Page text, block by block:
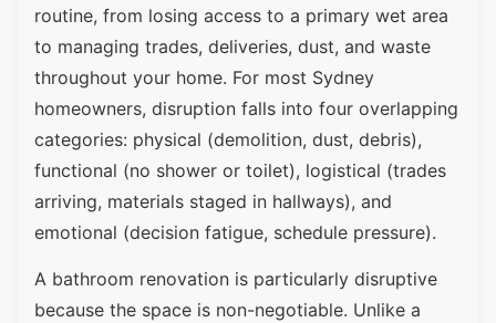
routine, from losing access to a primary wet area
to managing trades, deliveries, dust, and waste
throughout your home. For most Sydney
homeowners, disruption falls into four overlapping
categories: physical (demolition, dust, debris),
functional (no shower or toilet), logistical (trades
arriving, materials staged in hallways), and
emotional (decision fatigue, schedule pressure).
A bathroom renovation is particularly disruptive
because the space is non-negotiable. Unlike a